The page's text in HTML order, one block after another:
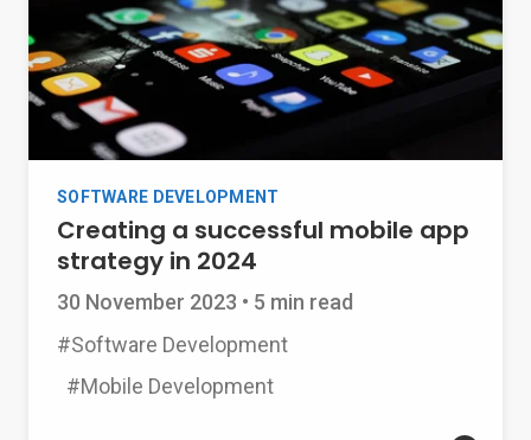
Creating a successful mobile app
strategy in 2024
SOFTWARE DEVELOPMENT
30 November 2023 • 5 min read
#Software Development
#Mobile Development